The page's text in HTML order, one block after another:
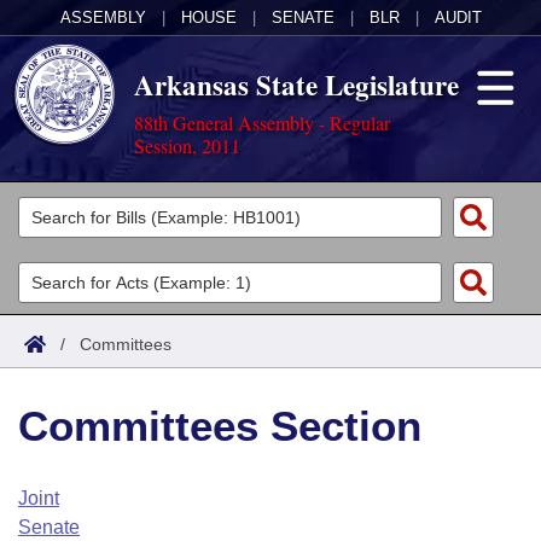
ASSEMBLY HOUSE SENATE BLR AUDIT
Arkansas State Legislature
88th General Assembly - Regular
Session, 2011
Legislators
List All
Search
Committees
Joint
House
Task Force
Acts
Search by Range
Advanced Search
Code Sections Amended
Bills
Search by Range
Advanced Search
Calendars
Arkansas Law
/ Committees
Committees Section
Joint
Senate